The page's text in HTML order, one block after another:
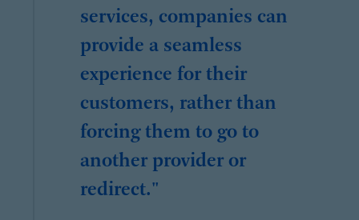
services, companies can
provide a seamless
experience for their
customers, rather than
forcing them to go to
another provider or
redirect."